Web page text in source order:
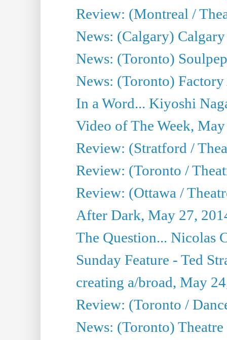
Review: (Montreal /
News: (Calgary)
News: (Toronto)
News: (Toronto)
In a Word... Kiyoshi
Video of The Week,
Review: (Stratford /
Review: (Toronto /
Review: (Ottawa /
After Dark, May 27,
The Question... Nicolas
Sunday Feature - Ted
creating a/broad, May
Review: (Toronto /
News: (Toronto)